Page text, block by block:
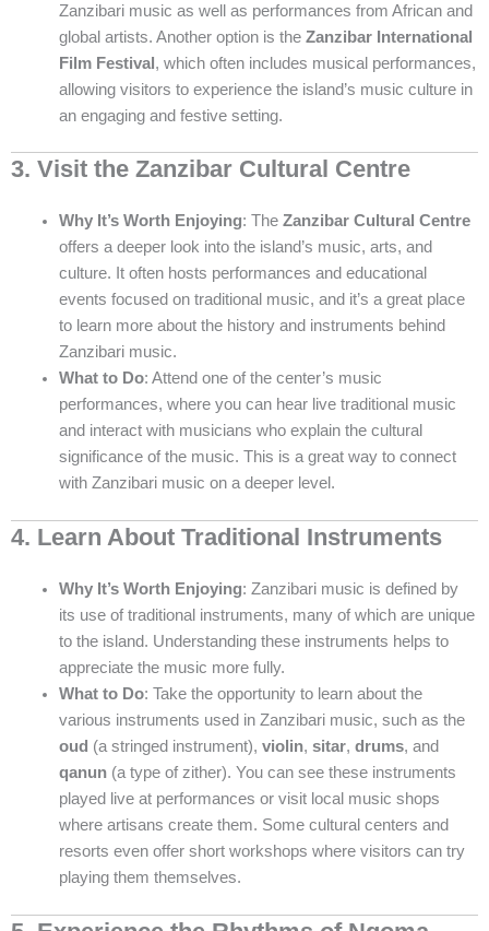
Zanzibari music as well as performances from African and
global artists. Another option is the Zanzibar International
Film Festival, which often includes musical performances,
allowing visitors to experience the island’s music culture in
an engaging and festive setting.
3. Visit the Zanzibar Cultural Centre
Why It’s Worth Enjoying: The Zanzibar Cultural Centre
offers a deeper look into the island’s music, arts, and
culture. It often hosts performances and educational
events focused on traditional music, and it’s a great place
to learn more about the history and instruments behind
Zanzibari music.
What to Do: Attend one of the center’s music
performances, where you can hear live traditional music
and interact with musicians who explain the cultural
significance of the music. This is a great way to connect
with Zanzibari music on a deeper level.
4. Learn About Traditional Instruments
Why It’s Worth Enjoying: Zanzibari music is defined by
its use of traditional instruments, many of which are unique
to the island. Understanding these instruments helps to
appreciate the music more fully.
What to Do: Take the opportunity to learn about the
various instruments used in Zanzibari music, such as the
oud (a stringed instrument), violin, sitar, drums, and
qanun(a type of zither). You can see these instruments
played live at performances or visit local music shops
where artisans create them. Some cultural centers and
resorts even offer short workshops where visitors can try
playing them themselves.